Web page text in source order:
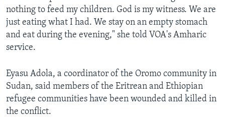
nothing to feed my children. God is my witness. We are
just eating what I had. We stay on an empty stomach
and eat during the evening," she told VOA's Amharic
service.
Eyasu Adola, a coordinator of the Oromo community in
Sudan, said members of the Eritrean and Ethiopian
refugee communities have been wounded and killed in
the conflict.